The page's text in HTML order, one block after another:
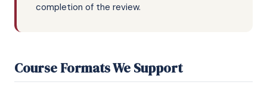
completion of the review.
Course Formats We Support